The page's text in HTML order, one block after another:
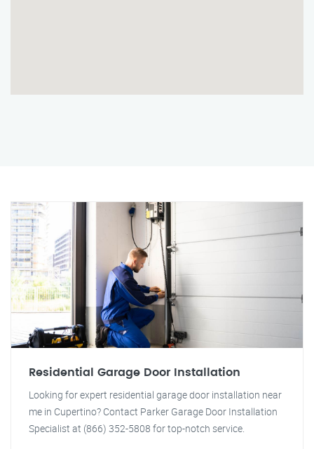
Residential Garage Door Installation
Looking for expert residential garage door installation near
me in Cupertino? Contact Parker Garage Door Installation
Specialist at (866) 352-5808 for top-notch service.